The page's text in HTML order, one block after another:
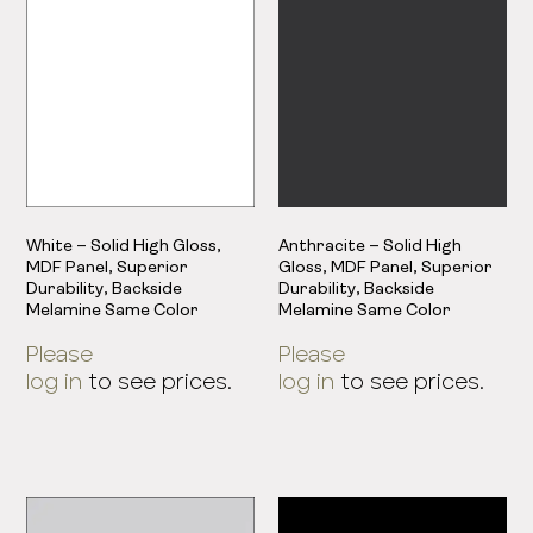
White – Solid High Gloss,
MDF Panel, Superior
Durability, Backside
Melamine Same Color
Please
log in to see prices.
Anthracite – Solid High
Gloss, MDF Panel, Superior
Durability, Backside
Melamine Same Color
Please
log in to see prices.